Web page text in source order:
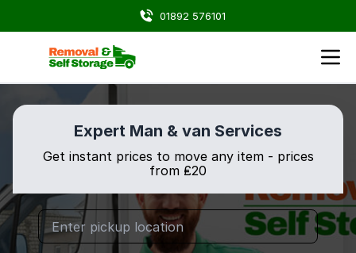
01892 576101
Expert Man & van Services
Get instant prices to move any item - prices
from ₤20